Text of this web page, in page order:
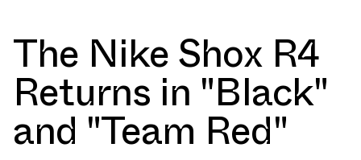
The Nike Shox R4
Returns in "Black"
and "Team Red"